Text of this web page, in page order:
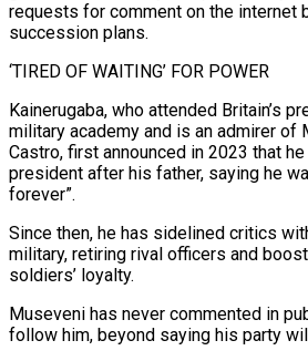
requests for comment on the internet
succession plans.
‘TIRED OF WAITING’ FOR POWER
Kainerugaba, who attended Britain’s
military academy and is an admirer of
Castro, first announced in 2023 that
president after his father, saying he
forever”.
Since then, he has ‌sidelined critics
military, retiring rival officers and
soldiers’ loyalty.
Museveni has never commented in
follow him, beyond saying his party